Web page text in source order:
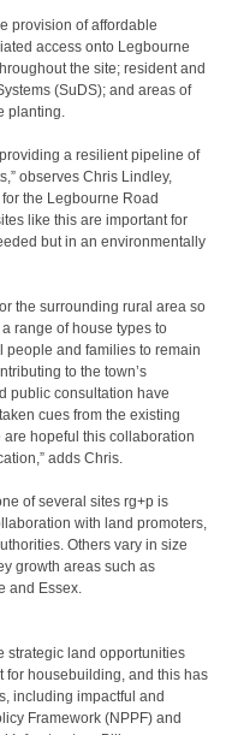
provision of affordable
access onto Legbourne
the site; resident and
(SuDS); and areas of
planting.
a resilient pipeline of
observes Chris Lindley,
the Legbourne Road
like this are important for
but in an environmentally
the surrounding rural area so
range of house types to
people and families to remain
to the town’s
public consultation have
cues from the existing
are hopeful this collaboration
adds Chris.
of several sites rg+p is
with land promoters,
Others vary in size
growth areas such as
and Essex.
strategic land opportunities
for housebuilding, and this has
including impactful and
Framework (NPPF) and